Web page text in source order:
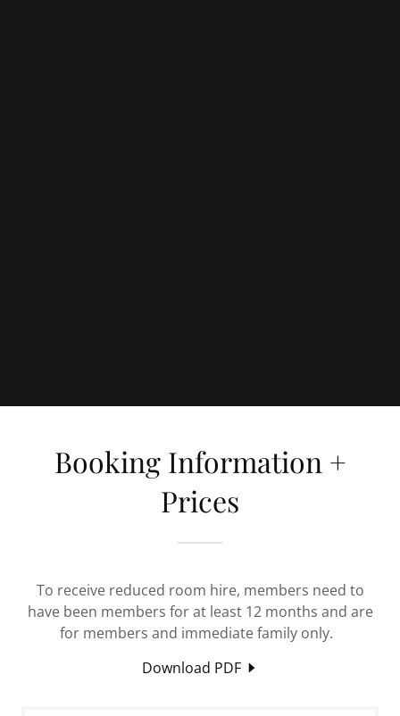
Booking Information +
Prices
To receive reduced room hire, members need to
have been members for at least 12 months and are
for members and immediate family only.
Download PDF